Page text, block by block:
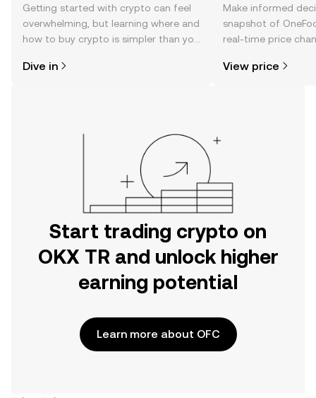
Getting started with crypto can feel
overwhelming, but learning where and
how to buy crypto is simpler than you
the OKX TR mobile app, or right here
Dive in
Make informed
snapshot of
real-time price
View price
Start trading crypto on
OKX TR and unlock higher
earning potential
Learn more about OFC